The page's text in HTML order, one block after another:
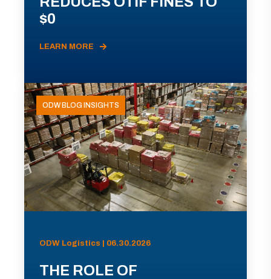
$0
LEARN MORE
ODW BLOG INSIGHTS
ODW Logistics | 06.30.2026
THE ROLE OF